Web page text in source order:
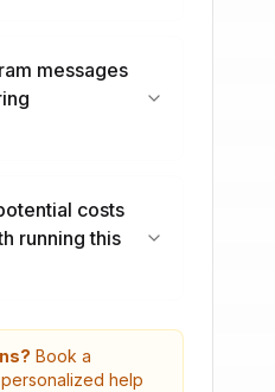
messages
costs
running this
Book a
help